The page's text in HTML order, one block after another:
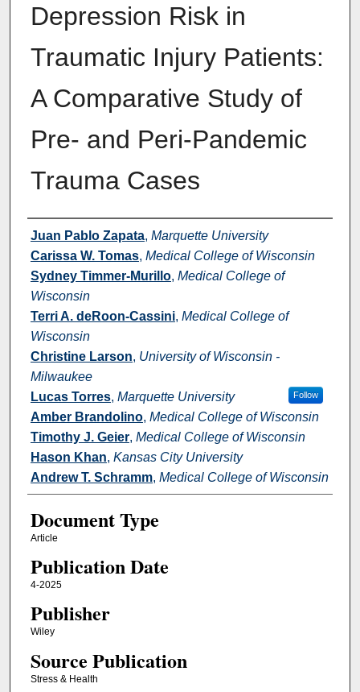
Depression Risk in
Traumatic Injury Patients:
A Comparative Study of
Pre- and Peri-Pandemic
Trauma Cases
Authors
Juan Pablo Zapata, Marquette University
Carissa W. Tomas, Medical College of Wisconsin
Sydney Timmer-Murillo, Medical College of
Wisconsin
Terri A. deRoon-Cassini, Medical College of
Wisconsin
Christine Larson, University of Wisconsin -
Milwaukee
Lucas Torres, Marquette University Follow
Amber Brandolino, Medical College of Wisconsin
Timothy J. Geier, Medical College of Wisconsin
Hason Khan, Kansas City University
Andrew T. Schramm, Medical College of Wisconsin
Document Type
Article
Publication Date
4-2025
Publisher
Wiley
Source Publication
Stress & Health